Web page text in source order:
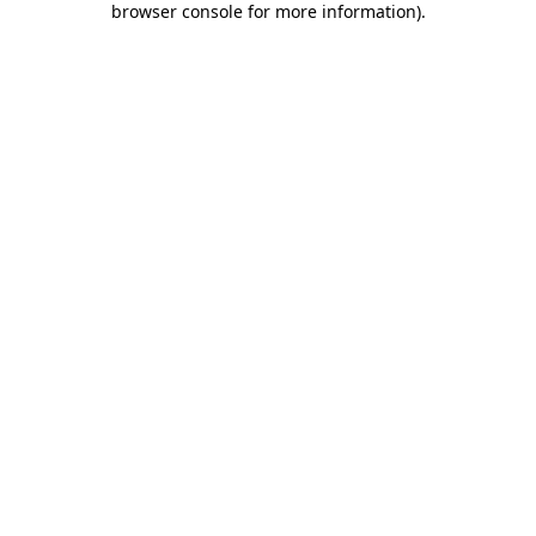
browser console for more information).